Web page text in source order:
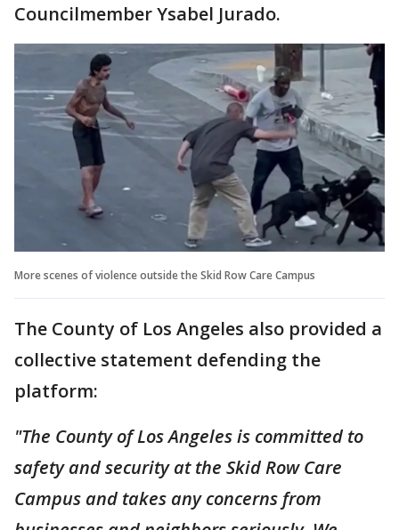
Councilmember Ysabel Jurado.
More scenes of violence outside the Skid Row Care Campus
The County of Los Angeles also provided a
collective statement defending the
platform:
"The County of Los Angeles is committed to
safety and security at the Skid Row Care
Campus and takes any concerns from